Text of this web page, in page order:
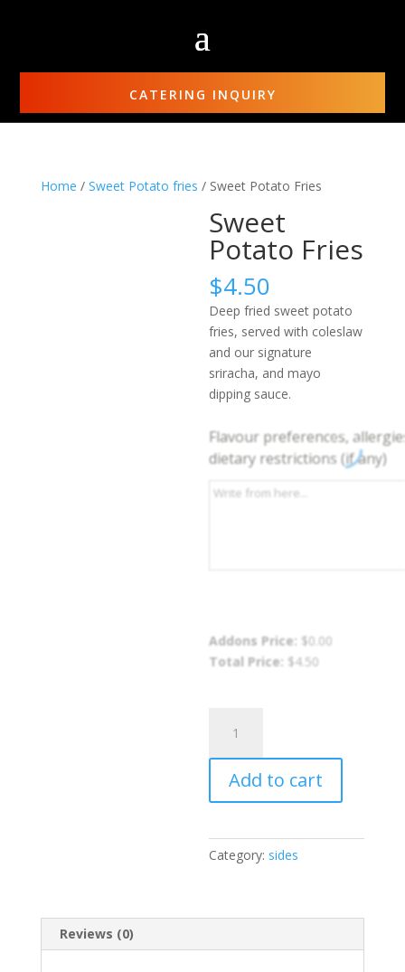
CATERING INQUIRY
Home / Sweet Potato fries / Sweet Potato Fries
Sweet
Potato Fries
$4.50
Deep fried sweet potato
fries, served with coleslaw
and our signature
sriracha, and mayo
dipping sauce.
Flavour preferences,
dietary restrictions (if any)
Addons Price: $0.00
Total Price: $4.50
Potato
Fries
quantity
Add to cart
Category: sides
Reviews (0)